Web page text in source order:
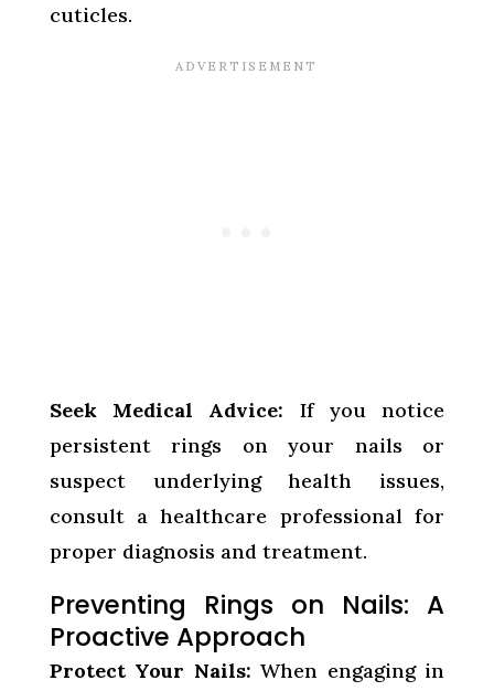
cuticles.
Seek Medical Advice: If you notice
persistent rings on your nails or
suspect underlying health issues,
consult a healthcare professional for
proper diagnosis and treatment.
Preventing Rings on Nails: A
Proactive Approach
Protect Your Nails: When engaging in